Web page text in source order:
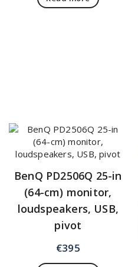
BenQ PD2506Q 25-in
(64-cm) monitor,
loudspeakers, USB,
pivot
€395